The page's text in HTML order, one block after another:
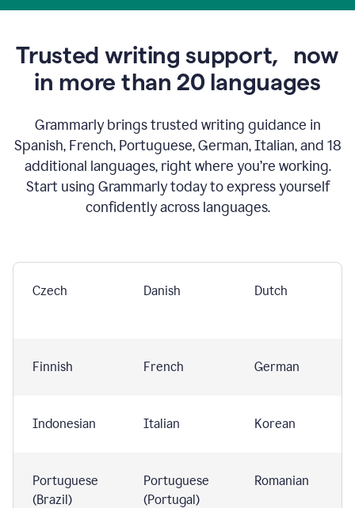
Trusted writing support, now
in more than 20 languages
Grammarly brings trusted writing guidance in
Spanish, French, Portuguese, German, Italian, and 18
additional languages, right where you’re working.
Start using Grammarly today to express yourself
confidently across languages.
Czech Danish Dutch
Finnish French German
Indonesian Italian Korean
Portuguese
(Brazil)
Portuguese
(Portugal)
Romanian